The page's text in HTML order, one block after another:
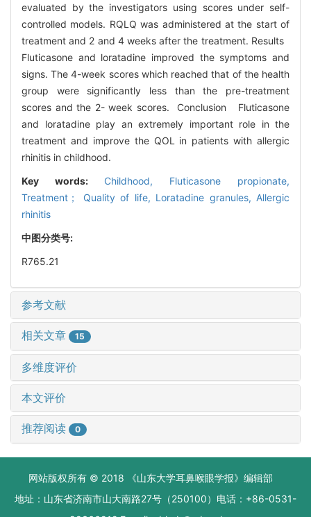
evaluated by the investigators using scores under self-
controlled models. RQLQ was administered at the start of
treatment and 2 and 4 weeks after the treatment. Results
Fluticasone and loratadine improved the symptoms and
signs. The 4-week scores which reached that of the health
group were significantly less than the pre-treatment
scores and the 2- week scores. Conclusion Fluticasone
and loratadine play an extremely important role in the
treatment and improve the QOL in patients with allergic
rhinitis in childhood.
Key words: Childhood, Fluticasone propionate,
Treatment； Quality of life, Loratadine granules, Allergic
rhinitis
中图分类号:
R765.21
参考文献
相关文章 15
多维度评价
本文评价
推荐阅读 0
网站版权所有 © 2018 《山东大学耳鼻喉眼学报》编辑部
地址：山东省济南市山大南路27号（250100）电话：+86-0531-